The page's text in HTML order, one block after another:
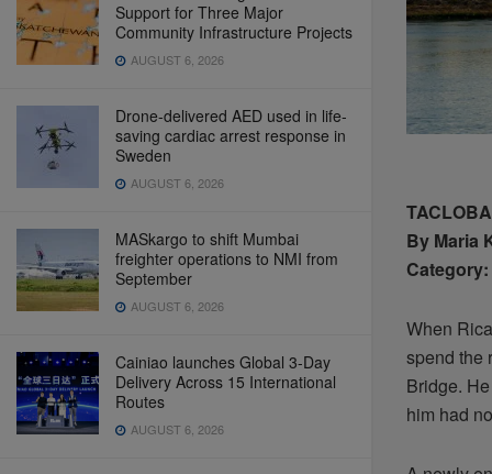
Support for Three Major
Community Infrastructure Projects
AUGUST 6, 2026
Drone-delivered AED used in life-
saving cardiac arrest response in
Sweden
AUGUST 6, 2026
MASkargo to shift Mumbai
freighter operations to NMI from
September
AUGUST 6, 2026
Cainiao launches Global 3-Day
Delivery Across 15 International
Routes
AUGUST 6, 2026
By Maria
When
spend the
Bridge.
him had